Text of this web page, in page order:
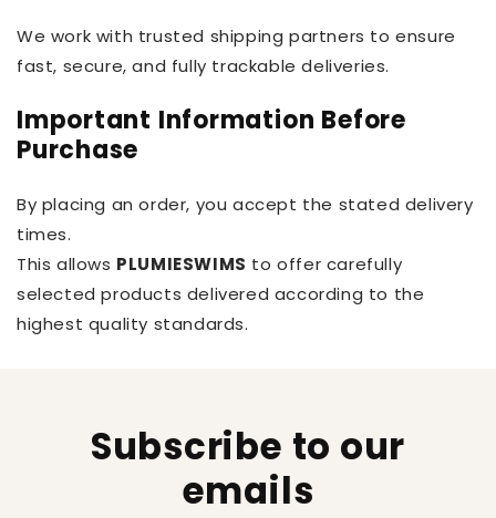
We work with trusted shipping partners to ensure
fast, secure, and fully trackable deliveries.
Important Information Before
Purchase
By placing an order, you accept the stated delivery
times.
This allows PLUMIESWIMS to offer carefully
selected products delivered according to the
highest quality standards.
Subscribe to our
emails